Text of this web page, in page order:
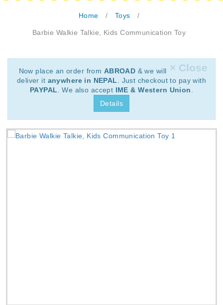
Home Toys
Barbie Walkie Talkie, Kids Communication Toy
× Close
Now place an order from ABROAD & we will
deliver it anywhere in NEPAL
. Just checkout to pay with
PAYPAL . We also accept IME & Western Union
Details